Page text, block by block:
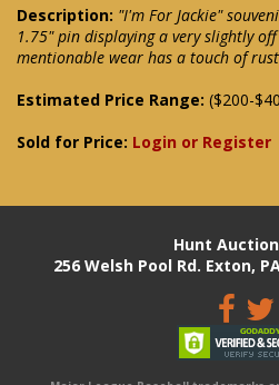
Description: "I'm For Jackie"
1.75" pin displaying a very slightly
mentionable wear has a touch of
Estimated Price Range: ($200-
Sold for Price: Login or Register
Hunt
256 Welsh Pool Rd. Exton,